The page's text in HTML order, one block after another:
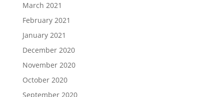
March 2021
February 2021
January 2021
December 2020
November 2020
October 2020
September 2020